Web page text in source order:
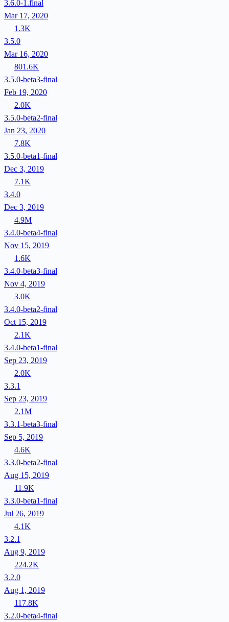
3.6.0-1.final
Mar 17, 2020
1.3K
3.5.0
Mar 16, 2020
801.6K
3.5.0-beta3-final
Feb 19, 2020
2.0K
3.5.0-beta2-final
Jan 23, 2020
7.8K
3.5.0-beta1-final
Dec 3, 2019
7.1K
3.4.0
Dec 3, 2019
4.9M
3.4.0-beta4-final
Nov 15, 2019
1.6K
3.4.0-beta3-final
Nov 4, 2019
3.0K
3.4.0-beta2-final
Oct 15, 2019
2.1K
3.4.0-beta1-final
Sep 23, 2019
2.0K
3.3.1
Sep 23, 2019
2.1M
3.3.1-beta3-final
Sep 5, 2019
4.6K
3.3.0-beta2-final
Aug 15, 2019
11.9K
3.3.0-beta1-final
Jul 26, 2019
4.1K
3.2.1
Aug 9, 2019
224.2K
3.2.0
Aug 1, 2019
117.8K
3.2.0-beta4-final